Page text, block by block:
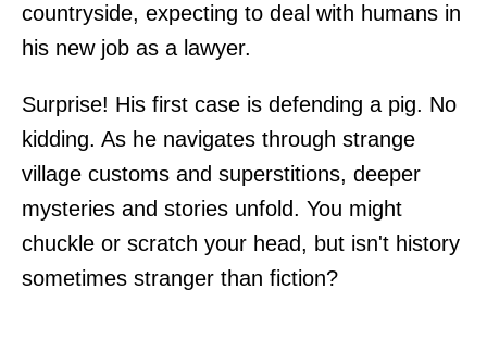
countryside, expecting to deal with humans in
his new job as a lawyer.
Surprise! His first case is defending a pig. No
kidding. As he navigates through strange
village customs and superstitions, deeper
mysteries and stories unfold. You might
chuckle or scratch your head, but isn't history
sometimes stranger than fiction?